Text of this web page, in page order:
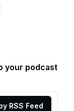
your podcast
RSS Feed